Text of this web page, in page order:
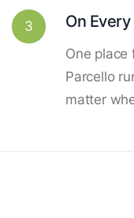
3 On
One place
Parcello
matter